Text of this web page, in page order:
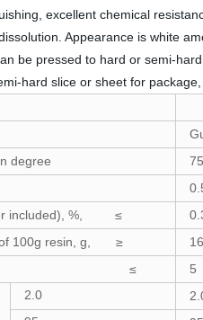
excellent chemical
Appearance is white
be pressed to hard or semi-
hard slice or sheet for
degree
included), %, ≤
of 100g resin, g, ≥
16
mg/kg ≤
5
2.0